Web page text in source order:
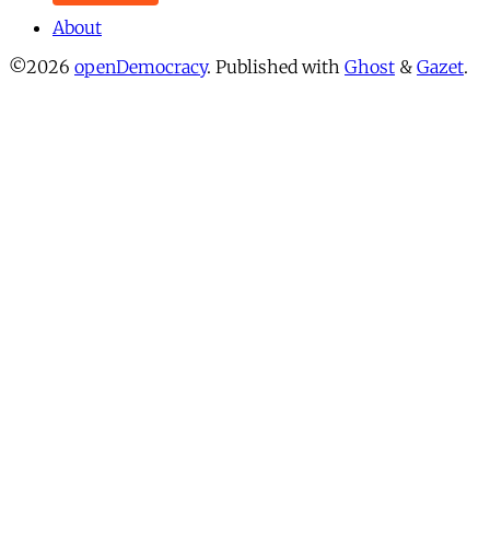
About
©2026 openDemocracy. Published with Ghost & Gazet.